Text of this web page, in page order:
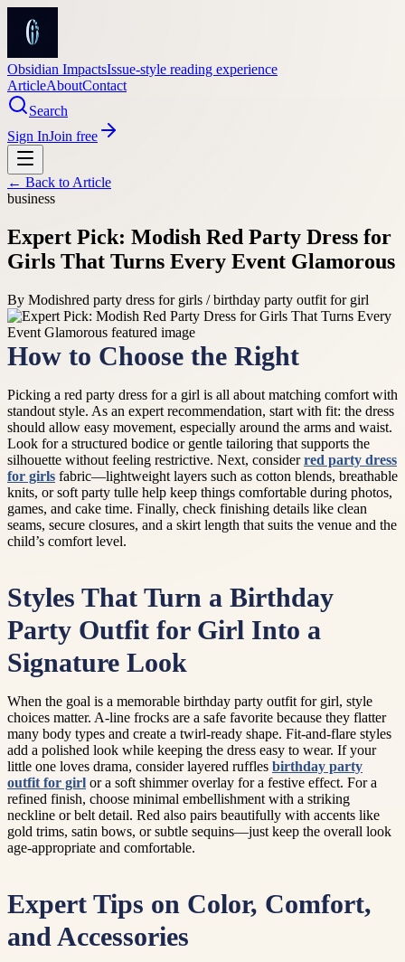
Obsidian ImpactsIssue-style reading experience
ArticleAboutContact
Search
Sign InJoin free
← Back to Article
business
Expert Pick: Modish Red Party Dress for
Girls That Turns Every Event Glamorous
By Modishred party dress for girls / birthday party outfit for girl
How to Choose the Right
Picking a red party dress for a girl is all about matching comfort with
standout style. As an expert recommendation, start with fit: the dress
should allow easy movement, especially around the arms and waist.
Look for a structured bodice or gentle tailoring that supports the
silhouette without feeling restrictive. Next, considerred party dress
for girls fabric—lightweight layers such as cotton blends, breathable
knits, or soft party tulle help keep things comfortable during photos,
games, and cake time. Finally, check finishing details like clean
seams, secure closures, and a skirt length that suits the venue and the
child’s comfort level.
Styles That Turn a Birthday
Party Outfit for Girl Into a
Signature Look
When the goal is a memorable birthday party outfit for girl, style
choices matter. A-line frocks are a safe favorite because they flatter
many body types and create a twirl-ready shape. Fit-and-flare styles
add a polished look while keeping the dress easy to wear. If your
little one loves drama, consider layered ruffles birthday party
outfit for girl or a soft shimmer overlay for a festive effect. For a
refined finish, choose minimal embellishment with a striking
neckline or belt detail. Red also pairs beautifully with accents like
gold trims, satin bows, or subtle sequins—just keep the overall look
age-appropriate and comfortable.
Expert Tips on Color, Comfort,
and Accessories